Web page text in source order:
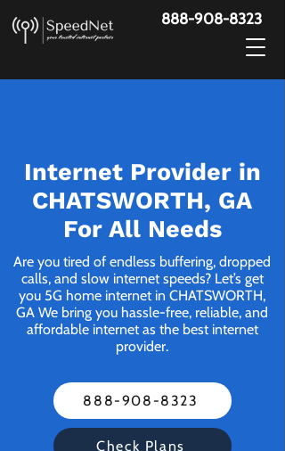
888-908-8323
Internet Provider in
CHATSWORTH, GA
For All Needs
Are you tired of endless buffering, dropped
calls, and slow internet speeds? Let’s get
you 5G home internet in CHATSWORTH,
GA We bring you hassle-free, reliable, and
affordable internet as the best internet
provider.
888-908-8323
Check Plans